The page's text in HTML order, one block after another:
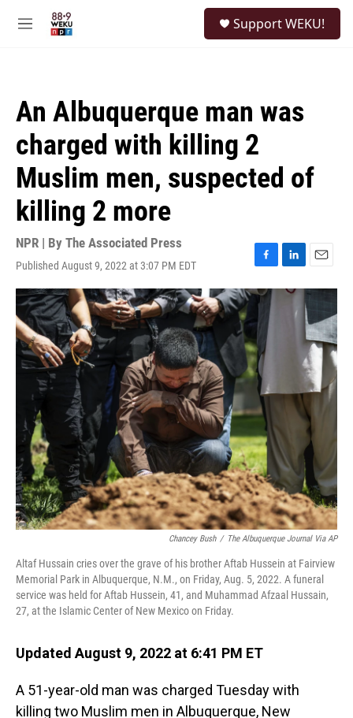
M
Support WEKU!
An Albuquerque man was
charged with killing 2
Muslim men, suspected of
killing 2 more
NPR | By The Associated Press
Published August 9, 2022 at 3:07 PM EDT
F
a
c
e
b
o
o
k
L
i
E
m
a
l
Chancey Bush / The Albuquerque Journal Via AP
Altaf Hussain cries over the grave of his brother Aftab Hussein at Fairview
Memorial Park in Albuquerque, N.M., on Friday, Aug. 5, 2022. A funeral
service was held for Aftab Hussein, 41, and Muhammad Afzaal Hussain,
27, at the Islamic Center of New Mexico on Friday.
Updated August 9, 2022 at 6:41 PM ET
A 51-year-old man was charged Tuesday with
killing two Muslim men in Albuquerque, New